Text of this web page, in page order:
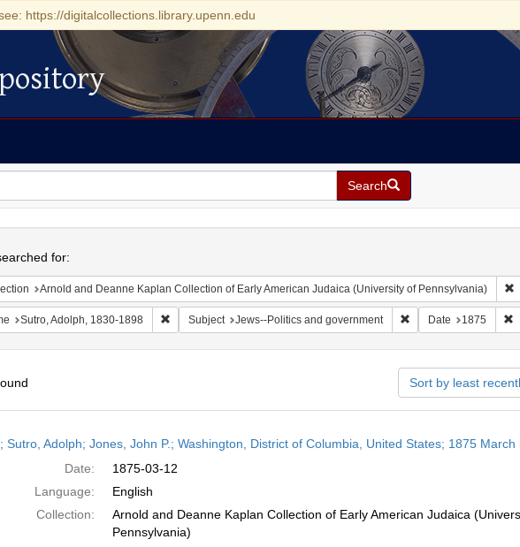
https://digitalcollections.library.upenn.edu
Search
for:
Arnold and Deanne Kaplan Collection of Early American Judaica (University of Pennsylvania)
Sutro, Adolph, 1830-1898 Remove constraint Name: Sutro, Adolph, 1830-1898
Subject Jews--Politics and government Remove constraint
Date 1875
Sort by least
Sutro, Adolph; Jones, John P.; Washington, District of Columbia, United States; 1875 March
Date:
1875-03-12
Language:
English
Collection:
Arnold and Deanne Kaplan Collection of Early American Judaica
Pennsylvania)